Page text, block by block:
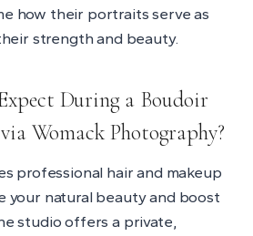
how their portraits serve as
strength and beauty.
During a Boudoir
Womack Photography?
professional hair and makeup
your natural beauty and boost
studio offers a private,